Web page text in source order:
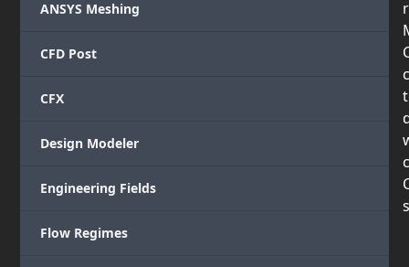
ANSYS Meshing
CFD Post
CFX
Design Modeler
Engineering Fields
Flow Regimes